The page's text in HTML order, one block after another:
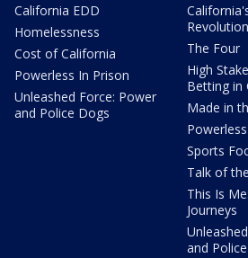
California EDD
Homelessness
Cost of California
Powerless In Prison
Unleashed Force: Power
and Police Dogs
Revolution
The Four
High
Betting in
Made in
Sports
Talk of
This Is
Journeys
and